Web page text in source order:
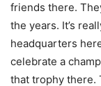
friends there.
the years. It’s
headquarters
celebrate a
that trophy there.